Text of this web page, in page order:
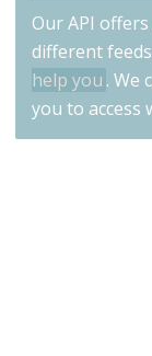
Our API
different
help you . We
you to access